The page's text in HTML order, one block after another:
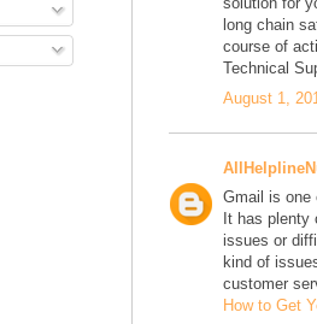
long chain
course of
Technical
August 1,
Gmail is one
It has
issues or
kind of
customer
How to Get